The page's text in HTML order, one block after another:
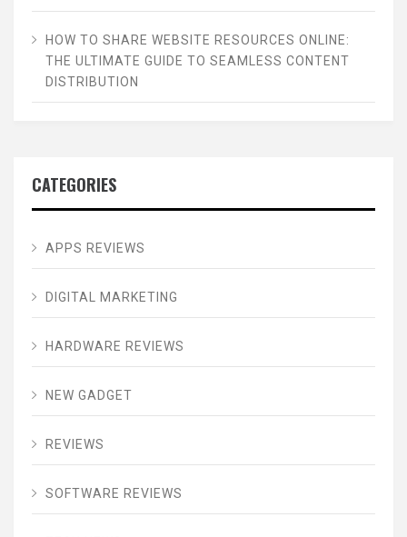
HOW TO SHARE WEBSITE RESOURCES ONLINE:
THE ULTIMATE GUIDE TO SEAMLESS CONTENT
DISTRIBUTION
CATEGORIES
APPS REVIEWS
DIGITAL MARKETING
HARDWARE REVIEWS
NEW GADGET
REVIEWS
SOFTWARE REVIEWS